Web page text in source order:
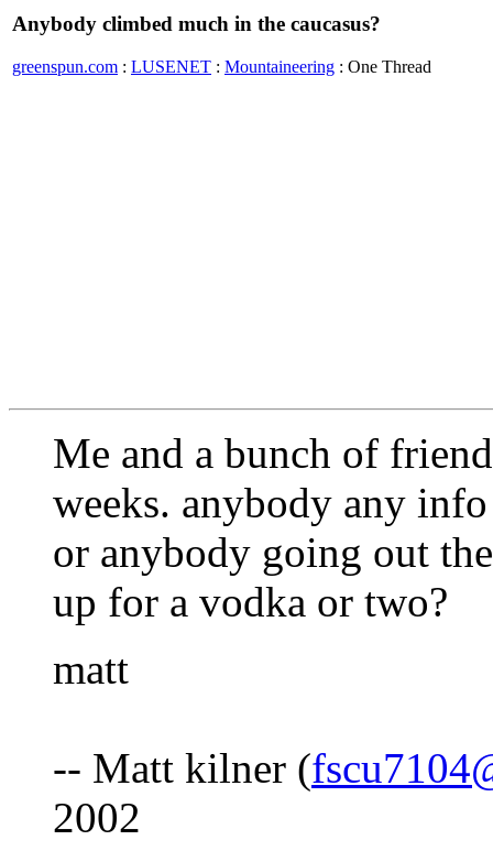
Anybody climbed much in the caucasus?
greenspun.com : LUSENET : Mountaineering : One Thread
Me and a bunch of
weeks. anybody any
or anybody going out
up for a vodka or two?
matt
-- Matt kilner (
2002